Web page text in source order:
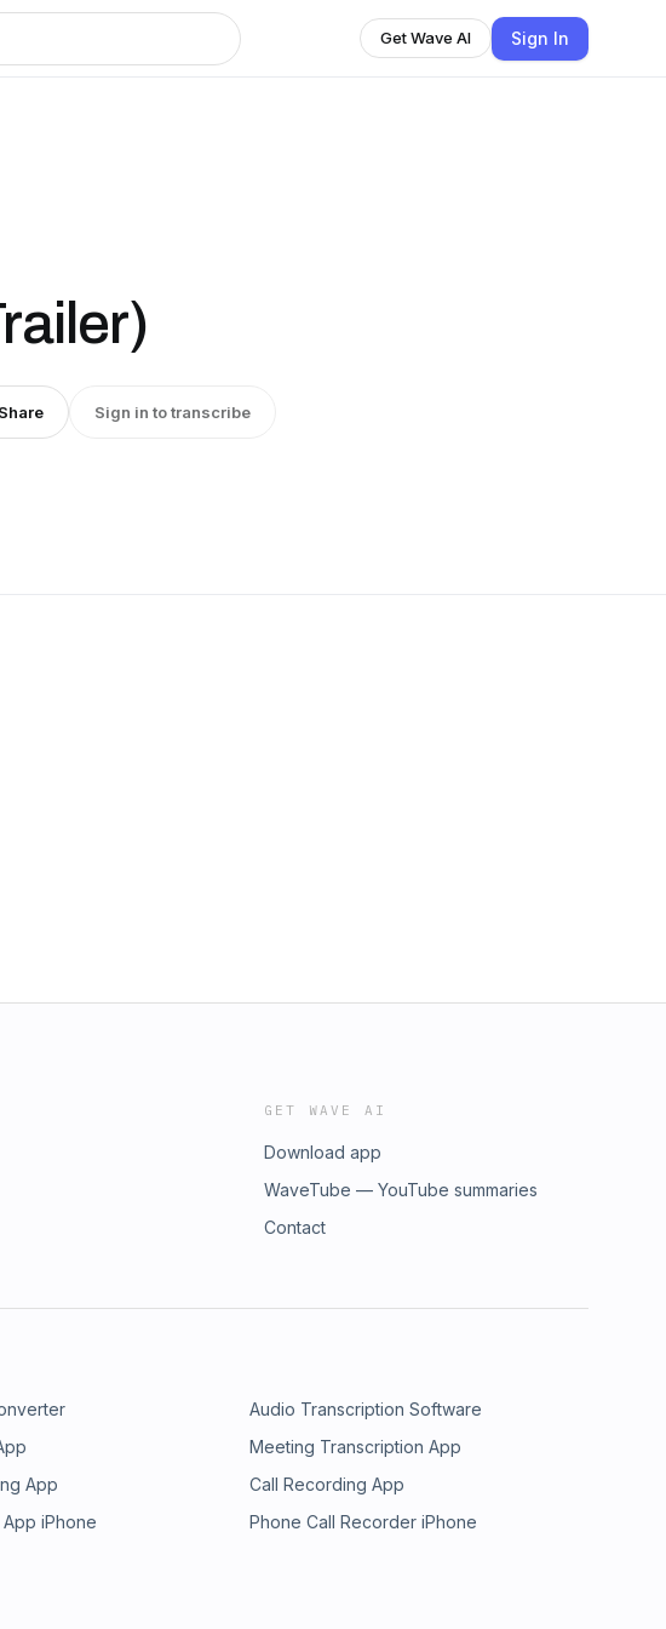
Get Wave AI Sign In
Share Sign in to transcribe
GET WAVE AI
Download app
WaveTube — YouTube summaries
Contact
Audio Transcription Software
Meeting Transcription App
App
Call Recording App
iPhone
Phone Call Recorder iPhone